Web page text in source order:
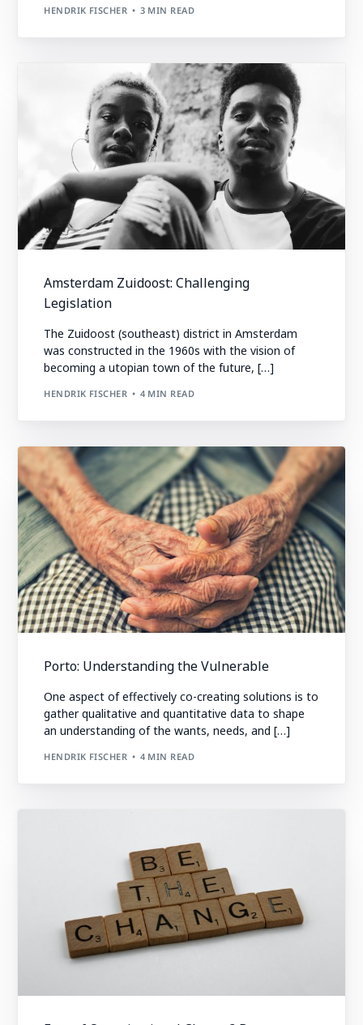
HENDRIK FISCHER 3 MIN READ
Amsterdam Zuidoost: Challenging
Legislation
The Zuidoost (southeast) district in Amsterdam
was constructed in the 1960s with the vision of
becoming a utopian town of the future, […]
HENDRIK FISCHER 4 MIN READ
Porto: Understanding the Vulnerable
One aspect of effectively co-creating solutions is to
gather qualitative and quantitative data to shape
an understanding of the wants, needs, and […]
HENDRIK FISCHER 4 MIN READ